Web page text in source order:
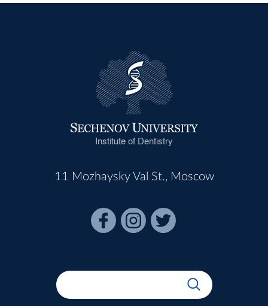
Institute of Dentistry
11 Mozhaysky Val St., Moscow